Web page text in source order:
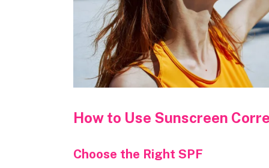
How to Use Sunscreen
Choose the Right SPF